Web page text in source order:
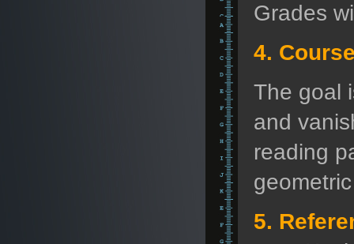
Grades
4.
The goal
and
reading
5.